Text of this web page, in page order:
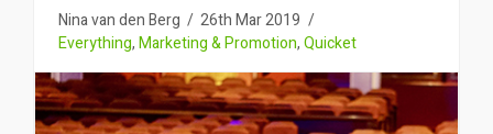
Nina van den Berg
26th Mar 2019
Everything,Marketing & Promotion,Quicket